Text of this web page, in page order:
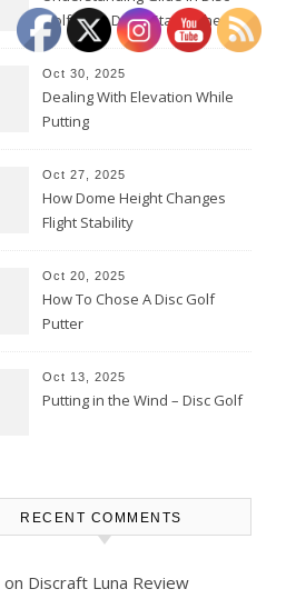
Golf: How Discs Stay in the Air
Oct 30, 2025
Dealing With Elevation While
Putting
Oct 27, 2025
How Dome Height Changes
Flight Stability
Oct 20, 2025
How To Chose A Disc Golf
Putter
Oct 13, 2025
Putting in the Wind – Disc Golf
RECENT COMMENTS
on Discraft Luna Review